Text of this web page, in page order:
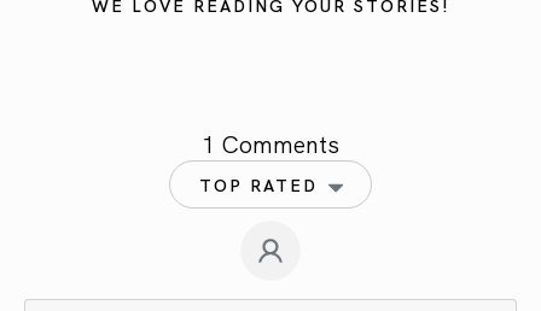
WE LOVE READING YOUR STORIES!
1 Comments
TOP RATED